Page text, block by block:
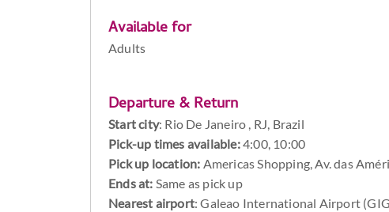
Available for
Adults
Departure & Return
Start city: Rio De Janeiro , RJ, Brazil
Pick-up times available:4:00, 10:00
Pick up location: Americas Shopping, Av. das
Ends at: Same as pick up
Nearest airport: Galeao International Airport